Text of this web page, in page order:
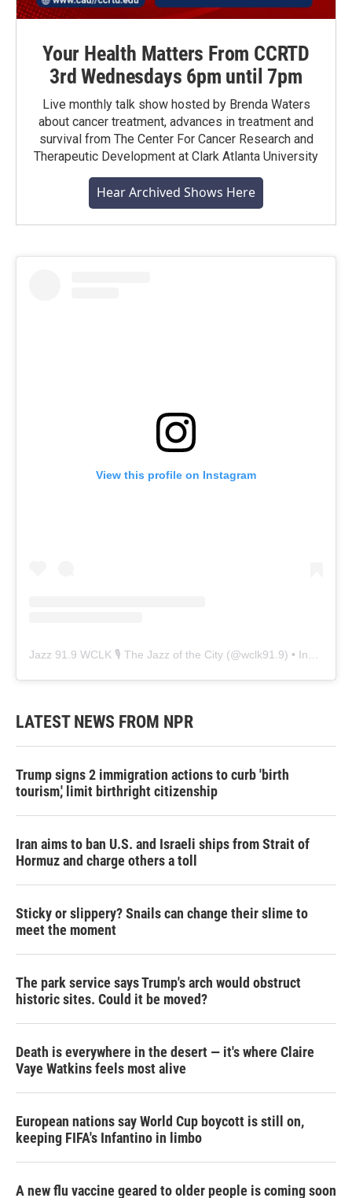
Your Health Matters From CCRTD
3rd Wednesdays 6pm until 7pm
Live monthly talk show hosted by Brenda Waters
about cancer treatment, advances in treatment and
survival from The Center For Cancer Research and
Therapeutic Development at Clark Atlanta University
Hear Archived Shows Here
View this profile on Instagram
Jazz 91.9 WCLK 🎙️ The Jazz of the City (@wclk91.9) • Instagram photos and videos
LATEST NEWS FROM NPR
Trump signs 2 immigration actions to curb 'birth
tourism,' limit birthright citizenship
Iran aims to ban U.S. and Israeli ships from Strait of
Hormuz and charge others a toll
Sticky or slippery? Snails can change their slime to
meet the moment
The park service says Trump's arch would obstruct
historic sites. Could it be moved?
Death is everywhere in the desert — it's where Claire
Vaye Watkins feels most alive
European nations say World Cup boycott is still on,
keeping FIFA's Infantino in limbo
A new flu vaccine geared to older people is coming soon